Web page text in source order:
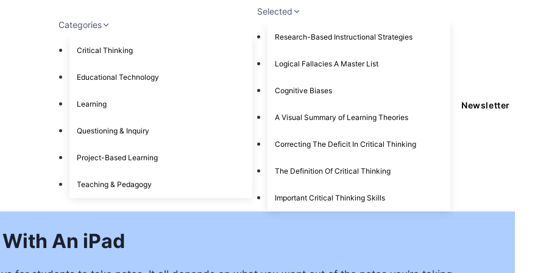
Categories
Critical Thinking
Educational Technology
Learning
Questioning & Inquiry
Project-Based Learning
Teaching & Pedagogy
Selected
Research-Based Instructional Strategies
Logical Fallacies A Master List
Cognitive Biases
A Visual Summary of Learning Theories
Correcting The Deficit In Critical Thinking
The Definition Of Critical Thinking
Important Critical Thinking Skills
Newsletter
An iPad